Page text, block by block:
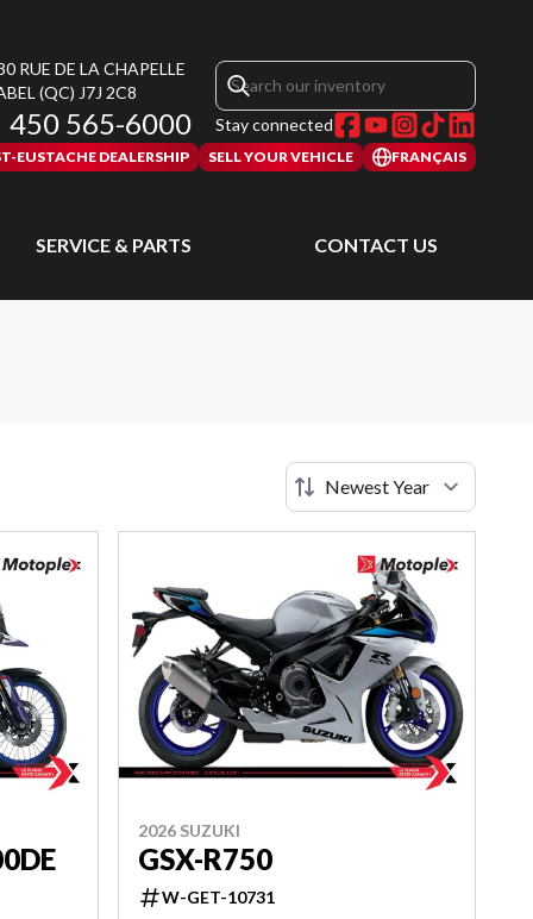
RUE DE LA CHAPELLE
(QC) J7J 2C8
450 565-6000 Stay connected
EUSTACHE DEALERSHIP SELL YOUR VEHICLE FRANÇAIS
SERVICE & PARTS CONTACT US
2026 SUZUKI
GSX-R750
W-GET-10731